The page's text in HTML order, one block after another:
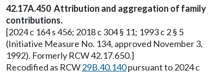
42.17A.450 Attribution and aggregation of family
contributions.
[2024 c 164 s 456; 2018 c 304 § 11; 1993 c 2 § 5
(Initiative Measure No. 134, approved November 3,
1992). Formerly RCW 42.17.650.]
Recodified as RCW29B.40.140pursuant to 2024 c